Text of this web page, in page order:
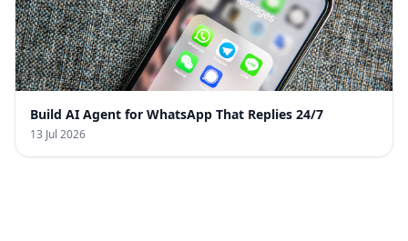
Build AI Agent for WhatsApp That Replies 24/7
13 Jul 2026